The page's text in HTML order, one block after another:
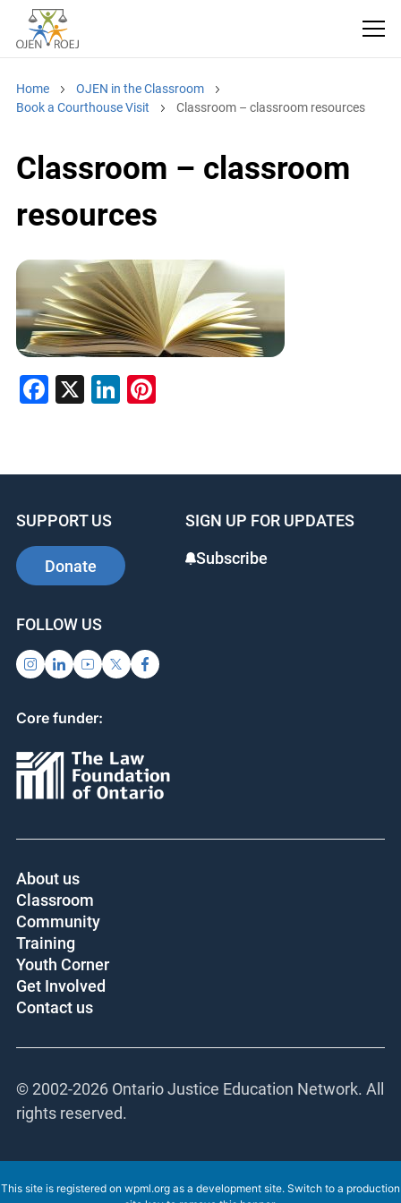
Home
OJEN in the Classroom
Book a Courthouse Visit
Classroom – classroom resources
Classroom – classroom
resources
F
e
o
o
k
X
Li
e
e
SUPPORT US
Donate
SIGN UP FOR UPDATES
Subscribe
FOLLOW US
Core funder:
About us
Classroom
Community
Training
Youth Corner
Get Involved
Contact us
© 2002-2026 Ontario Justice Education Network. All
rights reserved.
This site is registered on wpml.org as a development site. Switch to a production